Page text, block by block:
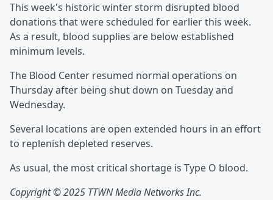
This week's historic winter storm disrupted blood
donations that were scheduled for earlier this week.
As a result, blood supplies are below established
minimum levels.
The Blood Center resumed normal operations on
Thursday after being shut down on Tuesday and
Wednesday.
Several locations are open extended hours in an effort
to replenish depleted reserves.
As usual, the most critical shortage is Type O blood.
Copyright © 2025 TTWN Media Networks Inc.